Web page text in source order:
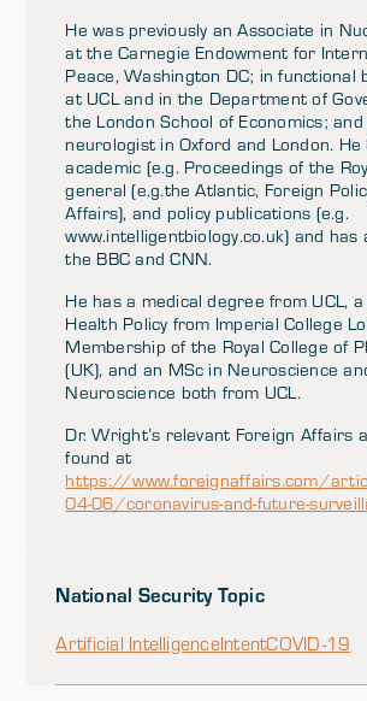
He was previously an Associate in
at the Carnegie Endowment for
Peace, Washington DC; in functional
at UCL and in the Department of
the London School of Economics;
neurologist in Oxford and London. He
academic (e.g. Proceedings of the
general (e.g.the Atlantic, Foreign
Affairs), and policy publications (e.g.
www.intelligentbiology.co.uk) and has
the BBC and CNN.
He has a medical degree from UCL, a
Health Policy from Imperial College
Membership of the Royal College of
(UK), and an MSc in Neuroscience
Neuroscience both from UCL.
Dr. Wright’s relevant Foreign Affairs
found at
https://www.foreignaffairs.com/
04-06/coronavirus-and-future-
National Security Topic
Artificial IntelligenceIntentCOVID-19